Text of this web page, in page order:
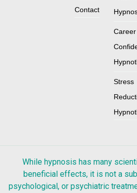
Contact
Career
Stress
While hypnosis has many
beneficial effects, it is not a
psychological, or psychiatric